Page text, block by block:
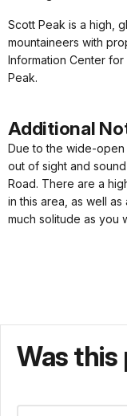
Scott Peak is a high,
mountaineers with
Information Center
Peak.
Additional
Due to the wide-
out of sight and
Road. There are a
in this area, as well
much solitude as you
Was this